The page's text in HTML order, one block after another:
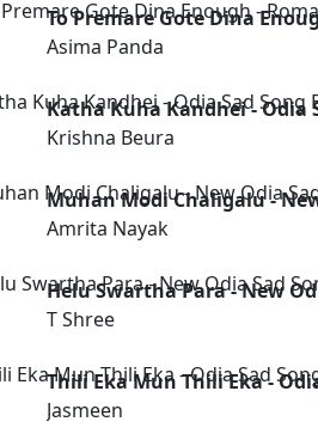
To Premare Gote Dina
Asima Panda
Katha Kuha Kandhei - Odia
Krishna Beura
Muhan Modi Chaligalu -
Amrita Nayak
Helu Swartha Para - New
T Shree
Thili Eka Mun Thili Eka -
Jasmeen